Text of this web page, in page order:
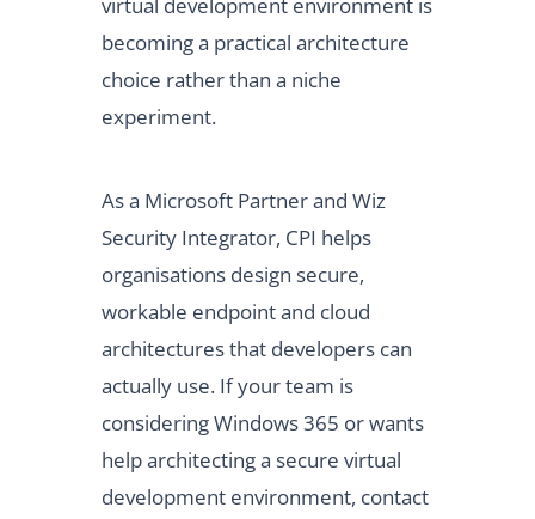
becoming a practical architecture
choice rather than a niche
experiment.
As a Microsoft Partner and Wiz
Security Integrator, CPI helps
organisations design secure,
workable endpoint and cloud
architectures that developers can
actually use. If your team is
considering Windows 365 or wants
help architecting a secure virtual
development environment, contact